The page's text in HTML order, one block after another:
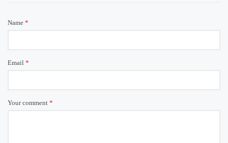
Name *
Email *
Your comment *